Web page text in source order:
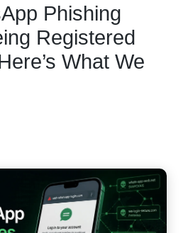
Phishing
Registered
What We